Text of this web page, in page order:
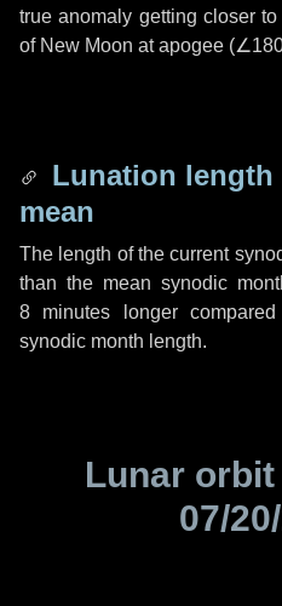
true anomaly getting closer
of New Moon at apogee (
Lunation length
mean
The length of the current
than the mean synodic
8 minutes longer
synodic month length.
Lunar
07/